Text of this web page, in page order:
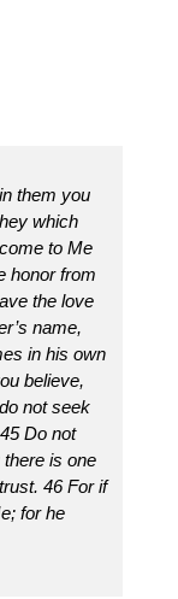
them you
which
to Me
honor from
the love
name,
in his own
believe,
not seek
Do not
is one
46 For if
for he